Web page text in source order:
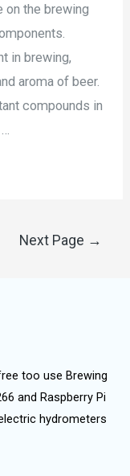
on the brewing
in brewing,
aroma of beer.
compounds in
Next Page →
too use Brewing
and Raspberry Pi
hydrometers